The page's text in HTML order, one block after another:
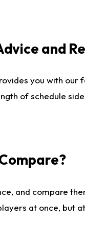
and
you with
of schedule
and compare
at once, but